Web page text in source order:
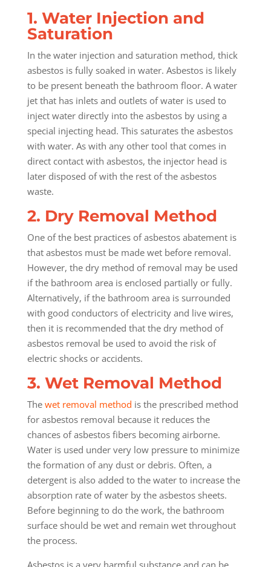
1. Water Injection and
Saturation
In the water injection and saturation method, thick
asbestos is fully soaked in water. Asbestos is likely
to be present beneath the bathroom floor. A water
jet that has inlets and outlets of water is used to
inject water directly into the asbestos by using a
special injecting head. This saturates the asbestos
with water. As with any other tool that comes in
direct contact with asbestos, the injector head is
later disposed of with the rest of the asbestos
waste.
2. Dry Removal Method
One of the best practices of asbestos abatement is
that asbestos must be made wet before removal.
However, the dry method of removal may be used
if the bathroom area is enclosed partially or fully.
Alternatively, if the bathroom area is surrounded
with good conductors of electricity and live wires,
then it is recommended that the dry method of
asbestos removal be used to avoid the risk of
electric shocks or accidents.
3. Wet Removal Method
The wet removal method is the prescribed method
for asbestos removal because it reduces the
chances of asbestos fibers becoming airborne.
Water is used under very low pressure to minimize
the formation of any dust or debris. Often, a
detergent is also added to the water to increase the
absorption rate of water by the asbestos sheets.
Before beginning to do the work, the bathroom
surface should be wet and remain wet throughout
the process.
Asbestos is a very harmful substance and can be